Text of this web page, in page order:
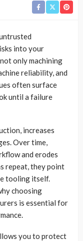
into your
only machining
reliability, and
often surface
until a failure
increases
Over time,
and erodes
repeat, they point
tooling itself.
choosing
is essential for
you to protect